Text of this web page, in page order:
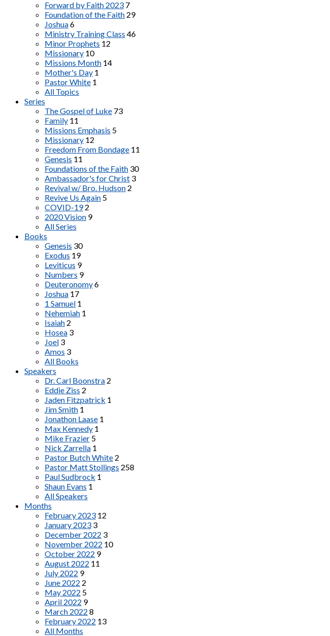
Forward by Faith 2023 7
Foundation of the Faith 29
Joshua6
Ministry Training Class 46
Minor Prophets 12
Missionary 10
Missions Month 14
Mother's Day 1
Pastor White 1
All Topics
Series
The Gospel of Luke 73
Family 11
Missions Emphasis 5
Missionary 12
Freedom From Bondage 11
Genesis 11
Foundations of the Faith 30
Ambassador's for Christ 3
Revival w/ Bro. Hudson 2
Revive Us Again 5
COVID-19 2
2020 Vision 9
All Series
Books
Genesis 30
Exodus 19
Leviticus 9
Numbers 9
Deuteronomy6
Joshua 17
1 Samuel 1
Nehemiah 1
Isaiah 2
Hosea 3
Joel 3
Amos 3
All Books
Speakers
Dr. Carl Boonstra 2
Eddie Ziss 2
Jaden Fitzpatrick 1
Jim Smith 1
Jonathon Laase 1
Max Kennedy 1
Mike Frazier 5
Nick Zarrella 1
Pastor Butch White 2
Pastor Matt Stollings 258
Paul Sudbrock 1
Shaun Evans 1
All Speakers
Months
February 2023 12
January 2023 3
December 2022 3
November 2022 10
October 2022 9
August 2022 11
July 2022 9
June 2022 2
May 2022 5
April 2022 9
March 2022 8
February 2022 13
All Months